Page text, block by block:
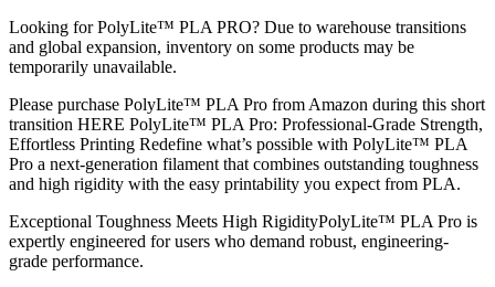
Looking for PolyLite™ PLA PRO? Due to warehouse transitions
and global expansion, inventory on some products may be
temporarily unavailable.
Please purchase PolyLite™ PLA Pro from Amazon during this short
transition HERE PolyLite™ PLA Pro: Professional-Grade Strength,
Effortless Printing Redefine what’s possible with PolyLite™ PLA
Pro a next-generation filament that combines outstanding toughness
and high rigidity with the easy printability you expect from PLA.
Exceptional Toughness Meets High RigidityPolyLite™ PLA Pro is
expertly engineered for users who demand robust, engineering-
grade performance.